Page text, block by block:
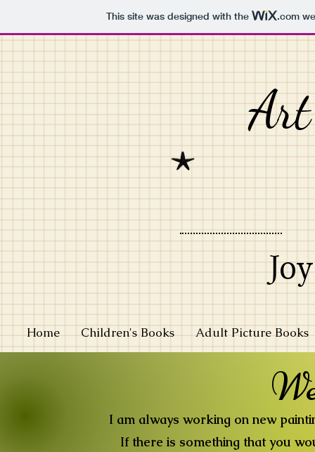
This site was designed with the .com
Home Children's Books Adult Picture Books
I am always working on new
If there is something that you